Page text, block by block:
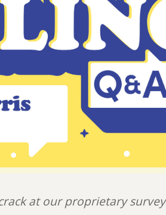
at our proprietary survey